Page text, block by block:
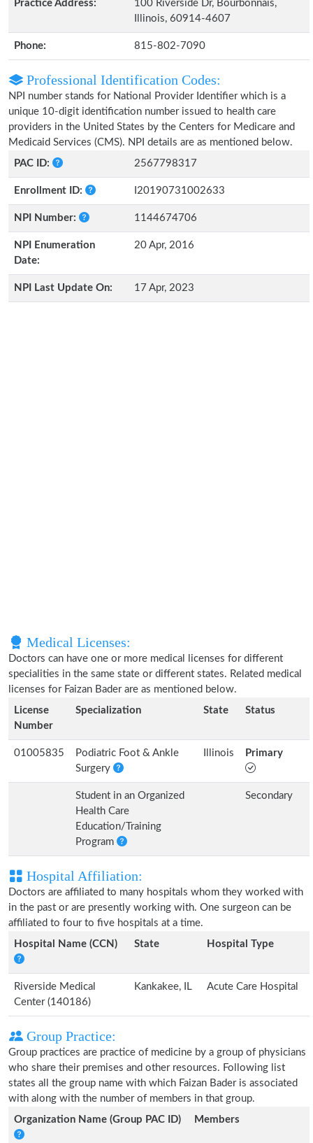
Practice Address:
100 Riverside Dr, Bourbonnais,
Illinois, 60914-4607
Phone: 815-802-7090
Professional Identification Codes:
NPI number stands for National Provider Identifier which is a
unique 10-digit identification number issued to health care
providers in the United States by the Centers for Medicare and
Medicaid Services (CMS). NPI details are as mentioned below.
PAC ID:
2567798317
Enrollment ID: I20190731002633
NPI Number: 1144674706
NPI Enumeration
Date:
20 Apr, 2016
NPI Last Update On: 17 Apr, 2023
Medical Licenses:
Doctors can have one or more medical licenses for different
specialities in the same state or different states. Related medical
licenses for Faizan Bader are as mentioned below.
License
Number
Specialization State Status
01005835
Podiatric Foot & Ankle
Surgery
Illinois Primary
Student in an Organized
Health Care
Education/Training
Program
Secondary
Hospital Affiliation:
Doctors are affiliated to many hospitals whom they worked with
in the past or are presently working with. One surgeon can be
affiliated to four to five hospitals at a time.
Hospital Name (CCN)
State Hospital Type
Riverside Medical
Center (140186)
Kankakee, IL Acute Care Hospital
Group Practice:
Group practices are practice of medicine by a group of physicians
who share their premises and other resources. Following list
states all the group name with which Faizan Bader is associated
with along with the number of members in that group.
Organization Name (Group PAC ID)
Members